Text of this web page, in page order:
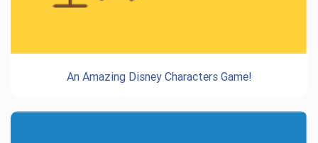
An Amazing Disney Characters Game!